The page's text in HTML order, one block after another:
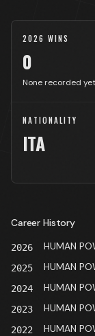
2026 WINS
0
None recorded yet
NATIONALITY
ITA
Career History
2026 HUMAN
2025 HUMAN
2024 HUMAN
2023 HUMAN
2022 HUMAN